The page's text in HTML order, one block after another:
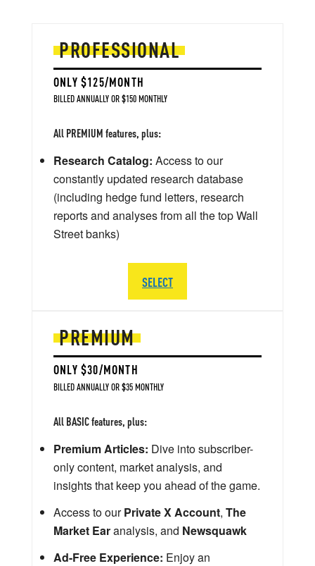
PREMIUM
ONLY $30/MONTH
BILLED ANNUALLY OR $35 MONTHLY
All BASIC features, plus:
Premium Articles: Dive into subscriber-
only content, market analysis, and
insights that keep you ahead of the game.
Access to ourPrivate X Account, The
Market Earanalysis, and Newsquawk
Ad-Free Experience: Enjoy an
PROFESSIONAL
ONLY $125/MONTH
BILLED ANNUALLY OR $150 MONTHLY
All PREMIUM features, plus:
Research Catalog: Access to our
constantly updated research database
(including hedge fund letters, research
reports and analyses from all the top Wall
Street banks)
SELECT